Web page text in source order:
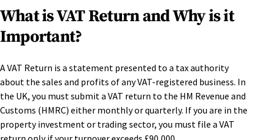
What is VAT Return and Why is it
Important?
A VAT Return is a statement presented to a tax authority
about the sales and profits of any VAT-registered business. In
the UK, you must submit a VAT return to the HM Revenue and
Customs (HMRC) either monthly or quarterly. If you are in the
property investment or trading sector, you must file a VAT